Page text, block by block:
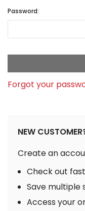
Password:
Forgot your
NEW
Create an
Check out
Save multiple
Access your